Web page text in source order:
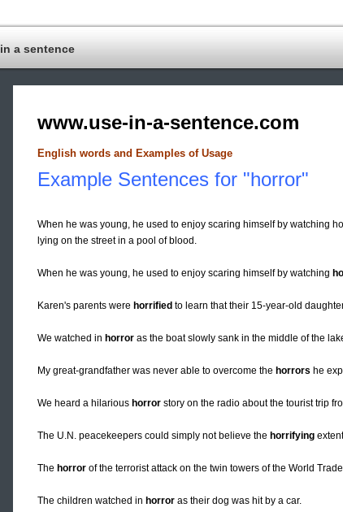
in a sentence
www.use-in-a-sentence.com
English words and Examples of Usage
Example Sentences for "horror"
When he was young, he used to enjoy scaring himself by watching
lying on the street in a pool of blood.
When he was young, he used to enjoy scaring himself by watching
Karen's parents were horrified to learn that their 15-year-old
We watched in horror as the boat slowly sank in the middle of the
My great-grandfather was never able to overcome the horrors he
We heard a hilarious horror story on the radio about the tourist trip
The U.N. peacekeepers could simply not believe the horrifying
The horror of the terrorist attack on the twin towers of the World
The children watched in horror as their dog was hit by a car.